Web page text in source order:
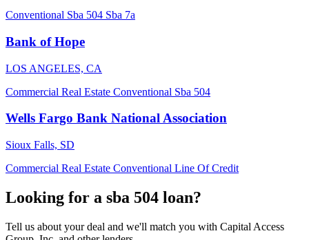
Conventional Sba 504 Sba 7a
Bank of Hope
LOS ANGELES, CA
Commercial Real Estate Conventional Sba 504
Wells Fargo Bank National Association
Sioux Falls, SD
Commercial Real Estate Conventional Line Of Credit
Looking for a sba 504 loan?
Tell us about your deal and we'll match you with Capital Access